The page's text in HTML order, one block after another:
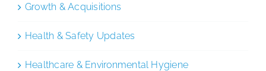
Growth & Acquisitions
Health & Safety Updates
Healthcare & Environmental Hygiene